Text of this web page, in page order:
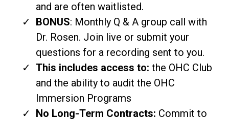
and are often waitlisted.
BONUS: Monthly Q & A group call with
Dr. Rosen. Join live or submit your
questions for a recording sent to you.
This includes access to: the OHC Club
and the ability to audit the OHC
Immersion Programs
No Long-Term Contracts: Commit to